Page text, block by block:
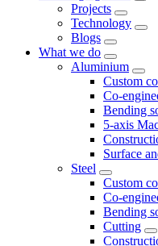
Projects
Technology
Blogs
What we do
Aluminium
Custom
Co-
Bending
5-axis
Surface
Steel
Custom
Co-
Bending
Cutting